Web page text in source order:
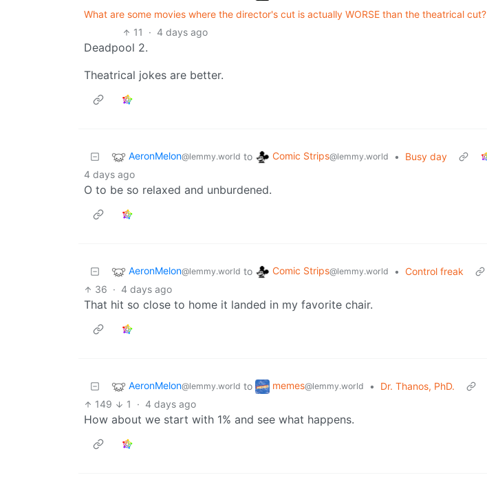
What are some movies where the director's cut is actually WORSE than the theatrical cut?
11 · 4 days ago
Deadpool 2.
Theatrical jokes are better.
AeronMelon@lemmy.world to Comic Strips@lemmy.world • Busy day
4 days ago
O to be so relaxed and unburdened.
AeronMelon@lemmy.world to Comic Strips@lemmy.world • Control freak
36 · 4 days ago
That hit so close to home it landed in my favorite chair.
AeronMelon@lemmy.world to memes@lemmy.world •
Dr. Thanos, PhD.
149
1 · 4 days ago
How about we start with 1% and see what happens.